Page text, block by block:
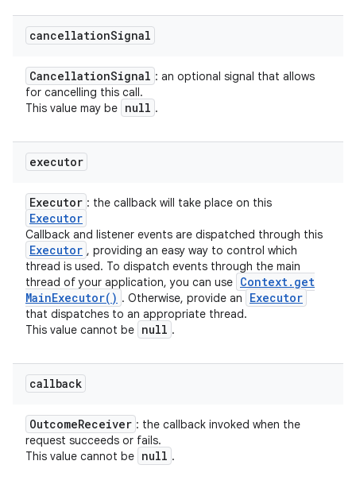
cancellationSignal
CancellationSignal : an optional signal that allows
for cancelling this call.
This value may be null .
executor
Executor : the callback will take place on this
Executor
Callback and listener events are dispatched through this
Executor , providing an easy way to control which
thread is used. To dispatch events through the main
thread of your application, you can use Context. get
MainExecutor( ) . Otherwise, provide an Executor
that dispatches to an appropriate thread.
This value cannot be null .
callback
OutcomeReceiver : the callback invoked when the
request succeeds or fails.
This value cannot be null .